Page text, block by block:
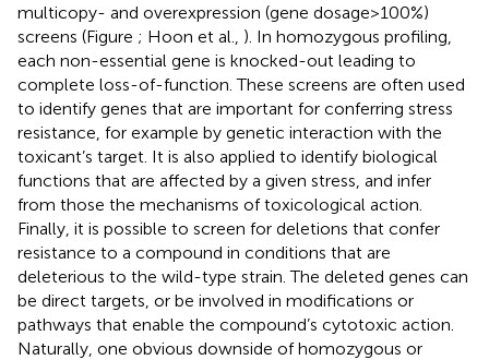
multicopy- and overexpression (gene dosage > 100%)
screens (Figure ; Hoon et al., ). In homozygous profiling,
each non-essential gene is knocked-out leading to
complete loss-of-function. These screens are often used
to identify genes that are important for conferring stress
resistance, for example by genetic interaction with the
toxicant’s target. It is also applied to identify biological
functions that are affected by a given stress, and infer
from those the mechanisms of toxicological action.
Finally, it is possible to screen for deletions that confer
resistance to a compound in conditions that are
deleterious to the wild-type strain. The deleted genes can
be direct targets, or be involved in modifications or
pathways that enable the compound’s cytotoxic action.
Naturally, one obvious downside of homozygous or